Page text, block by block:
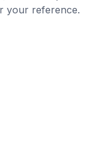
your reference.